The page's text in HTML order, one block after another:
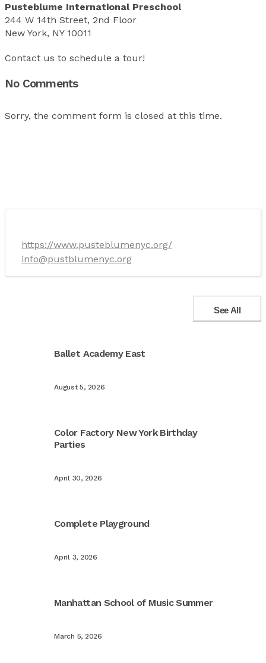
Pusteblume International Preschool
244 W 14th Street, 2nd Floor
New York, NY 10011
Contact us to schedule a tour!
No Comments
Sorry, the comment form is closed at this time.
https://www.pusteblumenyc.org/
info@pustblumenyc.org
See All
Ballet Academy East
August 5, 2026
Color Factory New York Birthday
Parties
April 30, 2026
Complete Playground
April 3, 2026
Manhattan School of Music Summer
March 5, 2026